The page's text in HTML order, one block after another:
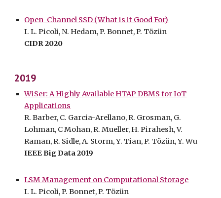
Open-Channel SSD (What is it Good For)
I. L. Picoli, N. Hedam, P. Bonnet, P. Tözün
CIDR 2020
2019
WiSer: A Highly Available HTAP DBMS for IoT
Applications
R. Barber, C. Garcia-Arellano, R. Grosman, G.
Lohman, C Mohan, R. Mueller, H. Pirahesh, V.
Raman, R. Sidle, A. Storm, Y. Tian, P. Tözün, Y. Wu
IEEE Big Data 2019
LSM Management on Computational Storage
I. L. Picoli, P. Bonnet, P. Tözün